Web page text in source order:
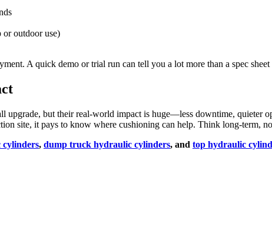
outdoor use)
A quick demo or trial run can tell you a lot more than a spec
but their real-world impact is huge—less downtime, quieter
site, it pays to know where cushioning can help. Think long-term,
, dump truck hydraulic cylinders, and top hydraulic